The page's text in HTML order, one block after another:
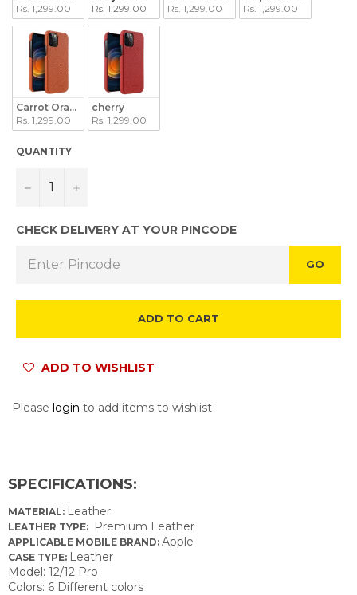
Rs. 1,299.00
Rs. 1,299.00
Rs. 1,299.00
Rs. 1,299.00
Carrot Orange
Rs. 1,299.00
cherry
Rs. 1,299.00
QUANTITY
− +
CHECK DELIVERY AT YOUR PINCODE
GO
ADD TO CART
ADD TO WISHLIST
Please login to add items to wishlist
SPECIFICATIONS:
MATERIAL: Leather
LEATHER TYPE: Premium Leather
APPLICABLE MOBILE BRAND: Apple
CASE TYPE: Leather
Model: 12/12 Pro
Colors: 6 Different colors